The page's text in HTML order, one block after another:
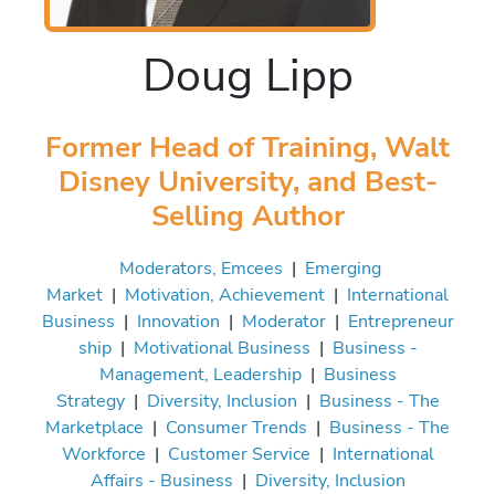
Doug Lipp
Former Head of Training, Walt
Disney University, and Best-
Selling Author
Moderators, Emcees | Emerging
Market | Motivation, Achievement | International
Business | Innovation | Moderator| Entrepreneur
ship| Motivational Business | Business -
Management, Leadership| Business
Strategy| Diversity, Inclusion | Business - The
Marketplace | Consumer Trends | Business - The
Workforce | Customer Service | International
Affairs - Business | Diversity, Inclusion